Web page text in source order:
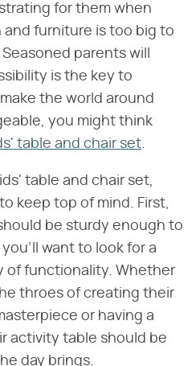
for them when
furniture is too big to
parents will
is the key to
the world around
you might think
table and chair set
table and chair set,
keep top of mind. First,
be sturdy enough to
want to look for a
of functionality. Whether
throes of creating their
or having a
activity table should be
day brings.